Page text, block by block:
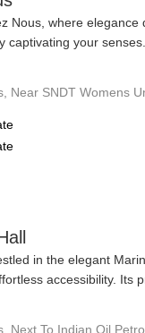
Nous, where elegance
captivating your
Near SNDT Womens
in the elegant
accessibility. Its
Next To Indian Oil